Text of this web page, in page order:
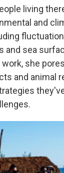
living
and
and sea
she
and animal